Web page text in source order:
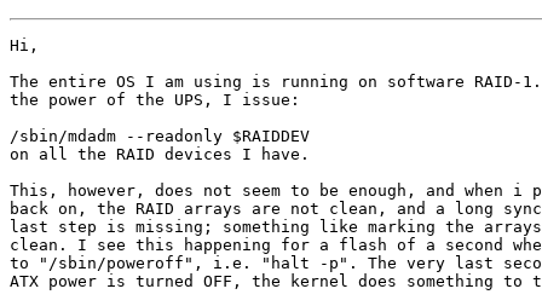
Hi,
The entire OS I am using is running on software
the power of the UPS, I issue:
/sbin/mdadm --readonly $RAIDDEV
on all the RAID devices I have.
This, however, does not seem to be enough, and when i
back on, the RAID arrays are not clean, and a long
last step is missing; something like marking the
clean. I see this happening for a flash of a second
to "/sbin/poweroff", i.e. "halt -p". The very last
ATX power is turned OFF, the kernel does something to